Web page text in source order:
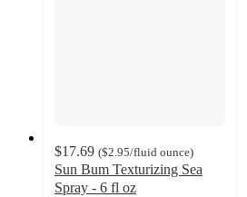
$17.69 ($2.95/fluid ounce)
Sun Bum Texturizing Sea
Spray - 6 fl oz